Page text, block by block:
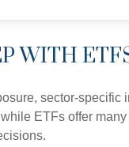
WITH
sector-
ETFs offer